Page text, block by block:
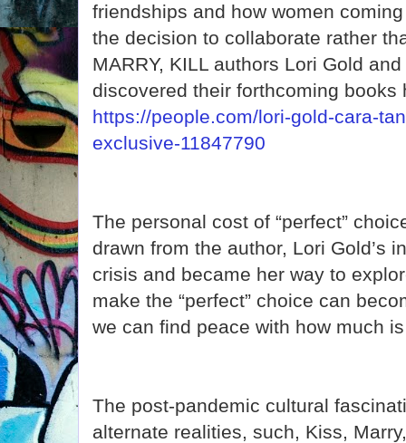
friendships and how women
the decision to collaborate rather
MARRY, KILL authors Lori Gold
discovered their forthcoming books
https://people.com/lori-gold-cara-
exclusive-11847790
The personal cost of “perfect”
drawn from the author, Lori Gold’s
crisis and became her way to
make the “perfect” choice can
we can find peace with how much
The post-pandemic cultural
alternate realities, such, Kiss,